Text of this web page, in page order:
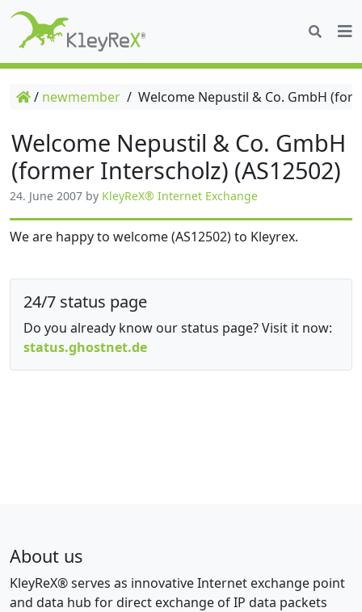
/ newmember / Welcome Nepustil & Co. GmbH
Welcome Nepustil & Co. GmbH
(former Interscholz) (AS12502)
24. June 2007 by KleyReX® Internet Exchange
We are happy to welcome (AS12502) to Kleyrex.
24/7 status page
Do you already know our status page? Visit it now:
status.ghostnet.de
About us
KleyReX® serves as innovative Internet exchange point
and data hub for direct exchange of IP data packets